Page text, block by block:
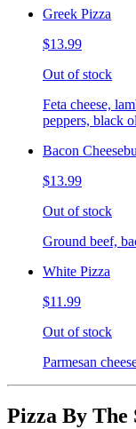
Greek Pizza
$13.99
Out of stock
Feta cheese,
peppers, black
Bacon
$13.99
Out of stock
Ground beef,
White Pizza
$11.99
Out of stock
Parmesan
Pizza By The